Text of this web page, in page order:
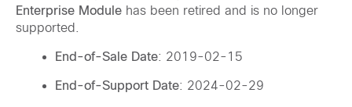
Enterprise Module has been retired and is no longer
supported.
End-of-Sale Date: 2019-02-15
End-of-Support Date: 2024-02-29